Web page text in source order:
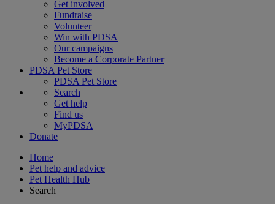
Get involved
Fundraise
Volunteer
Win with PDSA
Our campaigns
Become a Corporate Partner
PDSA Pet Store
PDSA Pet Store
Search
Get help
Find us
MyPDSA
Donate
Home
Pet help and advice
Pet Health Hub
Search